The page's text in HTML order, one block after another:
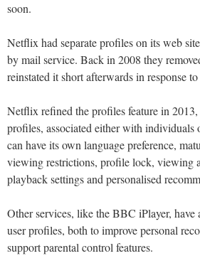
soon.
Netflix had separate profiles on its web
by mail service. Back in 2008 they
reinstated it short afterwards in response
Netflix refined the profiles feature in
profiles, associated either with individuals
can have its own language preference,
viewing restrictions, profile lock, viewing
playback settings and personalised
Other services, like the BBC iPlayer, have
user profiles, both to improve personal
support parental control features.